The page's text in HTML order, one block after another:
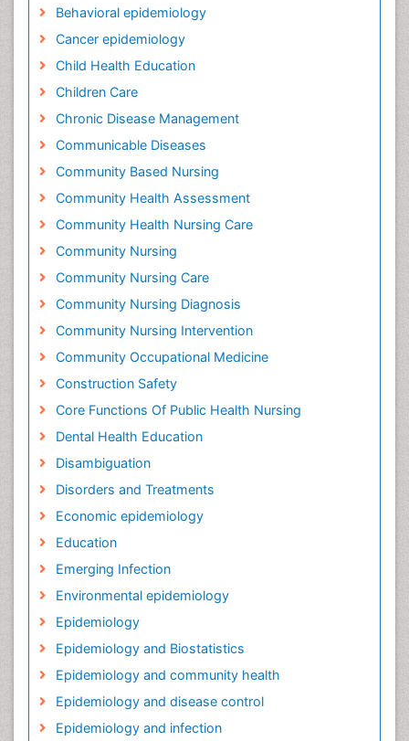
Behavioral epidemiology
Cancer epidemiology
Child Health Education
Children Care
Chronic Disease Management
Communicable Diseases
Community Based Nursing
Community Health Assessment
Community Health Nursing Care
Community Nursing
Community Nursing Care
Community Nursing Diagnosis
Community Nursing Intervention
Community Occupational Medicine
Construction Safety
Core Functions Of Public Health Nursing
Dental Health Education
Disambiguation
Disorders and Treatments
Economic epidemiology
Education
Emerging Infection
Environmental epidemiology
Epidemiology
Epidemiology and Biostatistics
Epidemiology and community health
Epidemiology and disease control
Epidemiology and infection